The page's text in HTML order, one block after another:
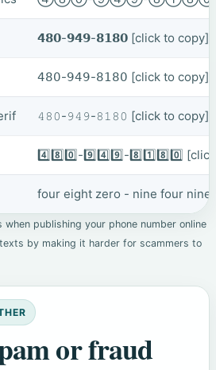
𝟰𝟴𝟬-𝟵𝟰𝟵-𝟴𝟭𝟴𝟬 [click to copy]
𝟦𝟪𝟢-𝟫𝟦𝟫-𝟪𝟣𝟪𝟢 [click to copy]
𝟺𝟾𝟶-𝟿𝟺𝟿-𝟾𝟷𝟾𝟶 [click to copy]
4️⃣8️⃣0️⃣-9️⃣4️⃣9️⃣-8️⃣1️⃣8️⃣0️⃣
four eight zero - nine four
publishing your phone number online
by making it harder for scammers to
or fraud